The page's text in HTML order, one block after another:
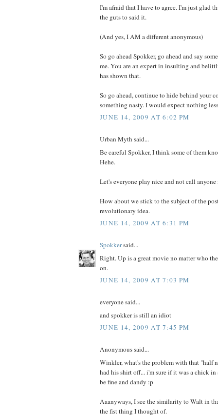
I'm afraid that I have to agree. I'm just glad
the guts to said it.
(And yes, I AM a different anonymous)
So go ahead Spokker, go ahead and say
me. You are an expert in insulting and
has shown that.
So go ahead, continue to hide behind your
something nasty. I would expect nothing
JUNE 14, 2009 AT 6:02 PM
Urban Myth said...
Be careful Spokker, I think some of them
Hehe.
Let's everyone play nice and not call anyone
How about we stick to the subject of the
revolutionary idea.
JUNE 14, 2009 AT 6:31 PM
Spokkersaid...
Right. Up is a great movie no matter who the
on.
JUNE 14, 2009 AT 7:03 PM
everyone said...
and spokker is still an idiot
JUNE 14, 2009 AT 7:45 PM
Anonymous said...
Winkler, what's the problem with that "half
had his shirt off... i'm sure if it was a chick
be fine and dandy :p
Aaanyways, I see the similarity to Walt in
the fist thing I thought of.